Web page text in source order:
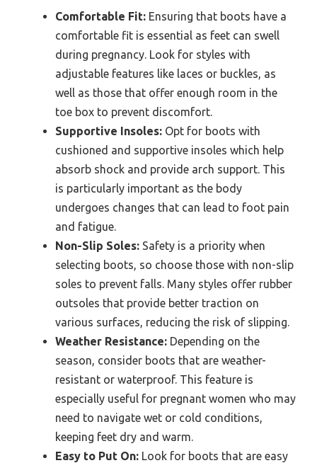
Comfortable Fit: Ensuring that boots have a
comfortable fit is essential as feet can swell
during pregnancy. Look for styles with
adjustable features like laces or buckles, as
well as those that offer enough room in the
toe box to prevent discomfort.
Supportive Insoles: Opt for boots with
cushioned and supportive insoles which help
absorb shock and provide arch support. This
is particularly important as the body
undergoes changes that can lead to foot pain
and fatigue.
Non-Slip Soles: Safety is a priority when
selecting boots, so choose those with non-slip
soles to prevent falls. Many styles offer rubber
outsoles that provide better traction on
various surfaces, reducing the risk of slipping.
Weather Resistance: Depending on the
season, consider boots that are weather-
resistant or waterproof. This feature is
especially useful for pregnant women who may
need to navigate wet or cold conditions,
keeping feet dry and warm.
Easy to Put On: Look for boots that are easy